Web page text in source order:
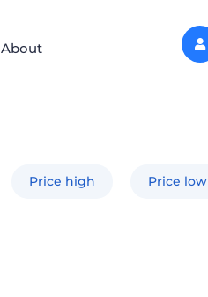
About
Price high Price low